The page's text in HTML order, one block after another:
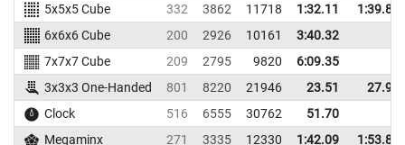
5x5x5 Cube
332 3862 11718 1:32.11
1:39.85
6x6x6 Cube
200 2926 10161
3:40.32
7x7x7 Cube
209 2795 9820
6:09.35
3x3x3 One-Handed
801 8220 21946 23.51
27.94
Clock
516 6555 30762
51.70
Megaminx
271 3335 12330 1:42.09 1:53.81